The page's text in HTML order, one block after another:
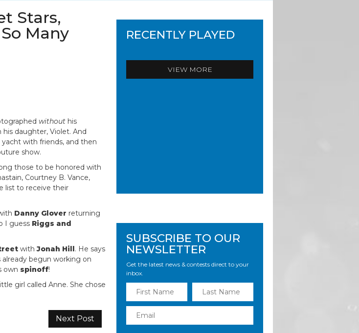
Stars,
Many
without his
daughter, Violet. And
with friends, and then
show.
those to be honored with
Courtney B. Vance,
list to receive their
Danny Glover returning
I guess Riggs and
withJonah Hill. He says
already begun working on
own spinoff!
girl called Anne. She chose
Next Post
RECENTLY PLAYED
VIEW MORE
SUBSCRIBE TO OUR
NEWSLETTER
Get the latest news & contests direct to your
inbox.